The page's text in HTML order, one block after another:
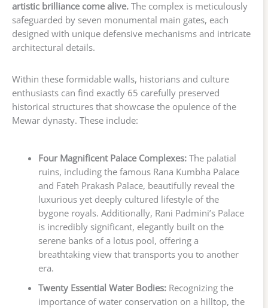
artistic brilliance come alive. The complex is meticulously
safeguarded by seven monumental main gates, each
designed with unique defensive mechanisms and intricate
architectural details.
Within these formidable walls, historians and culture
enthusiasts can find exactly 65 carefully preserved
historical structures that showcase the opulence of the
Mewar dynasty. These include:
Four Magnificent Palace Complexes:The palatial
ruins, including the famous Rana Kumbha Palace
and Fateh Prakash Palace, beautifully reveal the
luxurious yet deeply cultured lifestyle of the
bygone royals. Additionally, Rani Padmini’s Palace
is incredibly significant, elegantly built on the
serene banks of a lotus pool, offering a
breathtaking view that transports you to another
era.
Twenty Essential Water Bodies:Recognizing the
importance of water conservation on a hilltop, the